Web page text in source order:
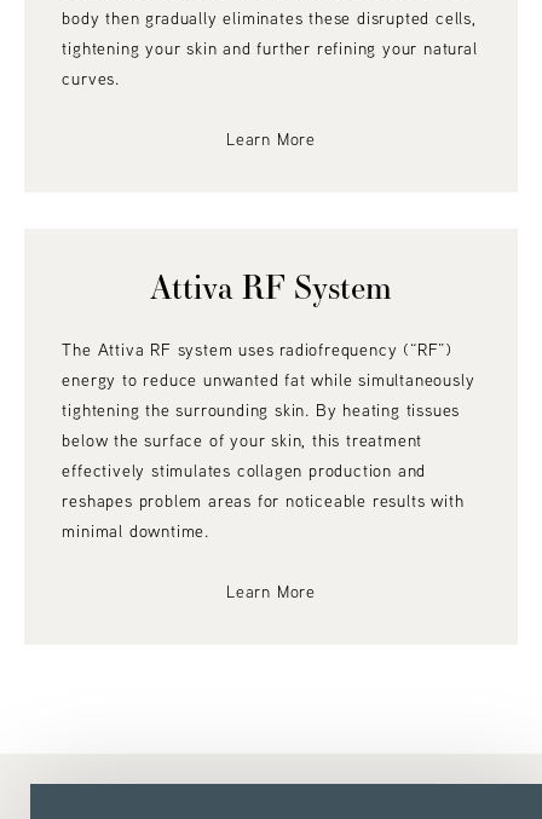
body then gradually eliminates these disrupted cells,
tightening your skin and further refining your natural
curves.
Learn More
Attiva RF System
The Attiva RF system uses radiofrequency (“RF”)
energy to reduce unwanted fat while simultaneously
tightening the surrounding skin. By heating tissues
below the surface of your skin, this treatment
effectively stimulates collagen production and
reshapes problem areas for noticeable results with
minimal downtime.
Learn More